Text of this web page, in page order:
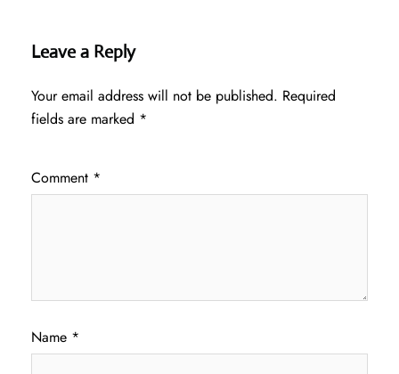
Leave a Reply
Your email address will not be published. Required
fields are marked *
Comment *
Name *